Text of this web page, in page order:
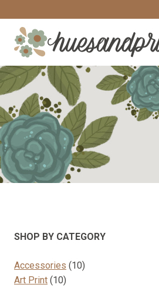
to
content
SHOP BY CATEGORY
Accessories 1010
Art Print 1010